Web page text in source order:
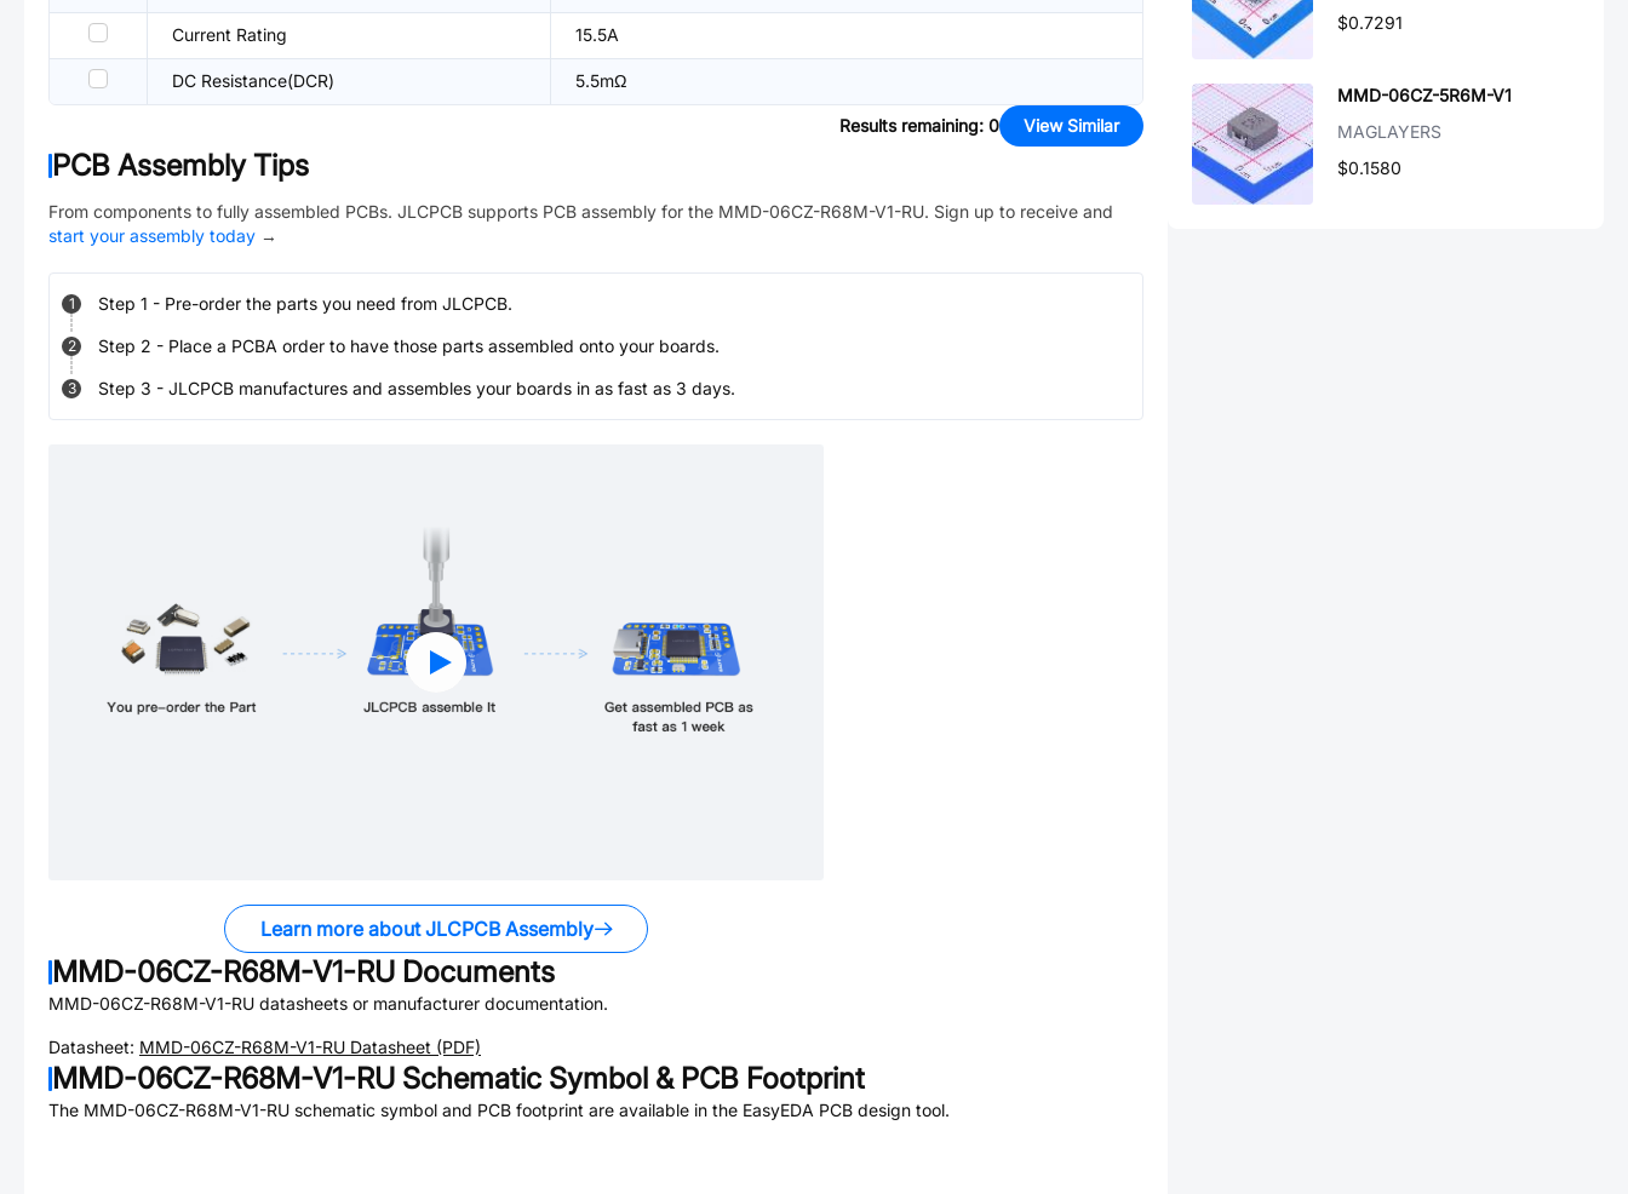
Current Rating 15.5A
DC Resistance(DCR) 5.5mΩ
Results remaining: 0 View Similar
PCB Assembly Tips
From components to fully assembled PCBs. JLCPCB supports PCB assembly for the MMD-06CZ-R68M-V1-RU. Sign up to receive and
start your assembly today →
1 Step 1 - Pre-order the parts you need from JLCPCB.
2 Step 2 - Place a PCBA order to have those parts assembled onto your boards.
3 Step 3 - JLCPCB manufactures and assembles your boards in as fast as 3 days.
Learn more about JLCPCB Assembly
MMD-06CZ-R68M-V1-RU Documents
MMD-06CZ-R68M-V1-RU datasheets or manufacturer documentation.
Datasheet: MMD-06CZ-R68M-V1-RU Datasheet (PDF)
MMD-06CZ-R68M-V1-RU Schematic Symbol & PCB Footprint
The MMD-06CZ-R68M-V1-RU schematic symbol and PCB footprint are available in the EasyEDA PCB design tool.
$0.7291
MMD-06CZ-5R6M-V1
MAGLAYERS
$0.1580